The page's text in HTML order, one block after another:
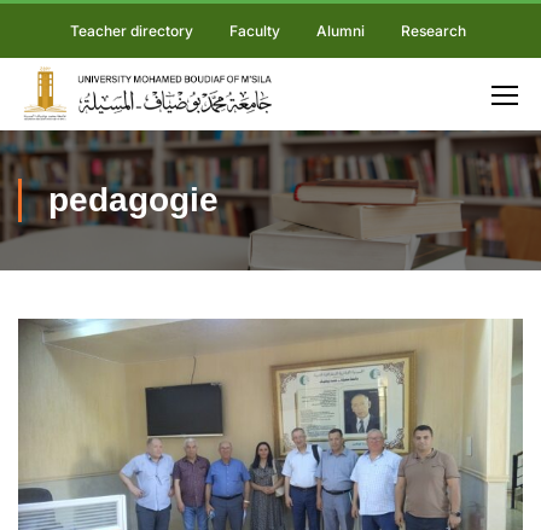
Teacher directory Faculty Alumni Research
pedagogie